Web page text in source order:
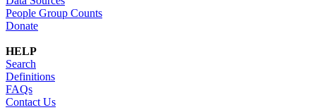
People Group Counts
Donate
HELP
Search
Definitions
FAQs
Contact Us